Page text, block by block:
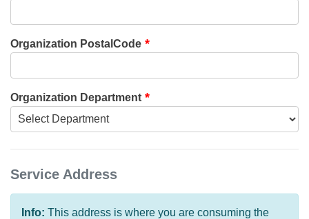
Organization PostalCode
Organization Department
Service Address
Info: This address is where you are consuming the